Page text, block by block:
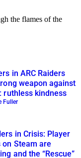
the flames of the
in ARC Raiders
weapon against
ruthless kindness
Fuller
in Crisis: Player
on Steam are
and the “Rescue”